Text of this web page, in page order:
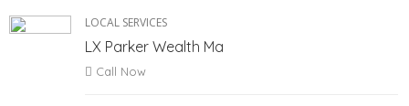
LOCAL SERVICES
LX Parker Wealth Ma
Call Now